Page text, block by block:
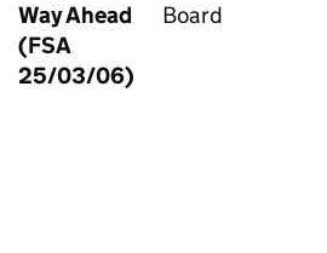
Way Ahead
(FSA
25/03/06)
Board